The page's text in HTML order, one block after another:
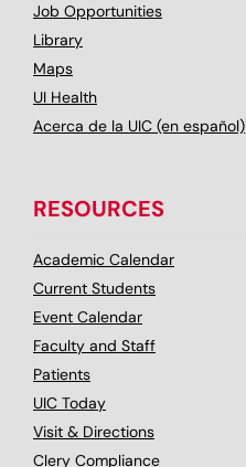
Job Opportunities
Library
Maps
UI Health
Acerca de la UIC (en español)
RESOURCES
Academic Calendar
Current Students
Event Calendar
Faculty and Staff
Patients
UIC Today
Visit & Directions
Clery Compliance